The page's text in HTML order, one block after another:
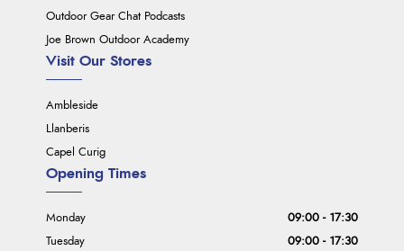
Outdoor Gear Chat Podcasts
Joe Brown Outdoor Academy
Visit Our Stores
Ambleside
Llanberis
Capel Curig
Opening Times
Monday
09:00 - 17:30
Tuesday
09:00 - 17:30